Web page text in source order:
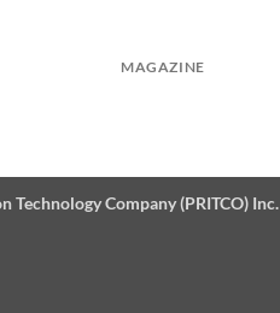
MAGAZINE
Technology Company (PRITCO) Inc.